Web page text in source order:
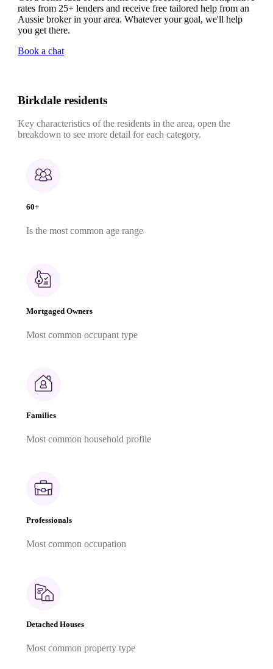
rates from 25+ lenders and receive free tailored help from an
Aussie broker in your area. Whatever your goal, we'll help
you get there.
Book a chat
Birkdale residents
Key characteristics of the residents in the area, open the
breakdown to see more detail for each category.
60+
Is the most common age range
Mortgaged Owners
Most common occupant type
Families
Most common household profile
Professionals
Most common occupation
Detached Houses
Most common property type